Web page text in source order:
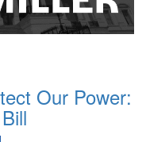
Our Power: